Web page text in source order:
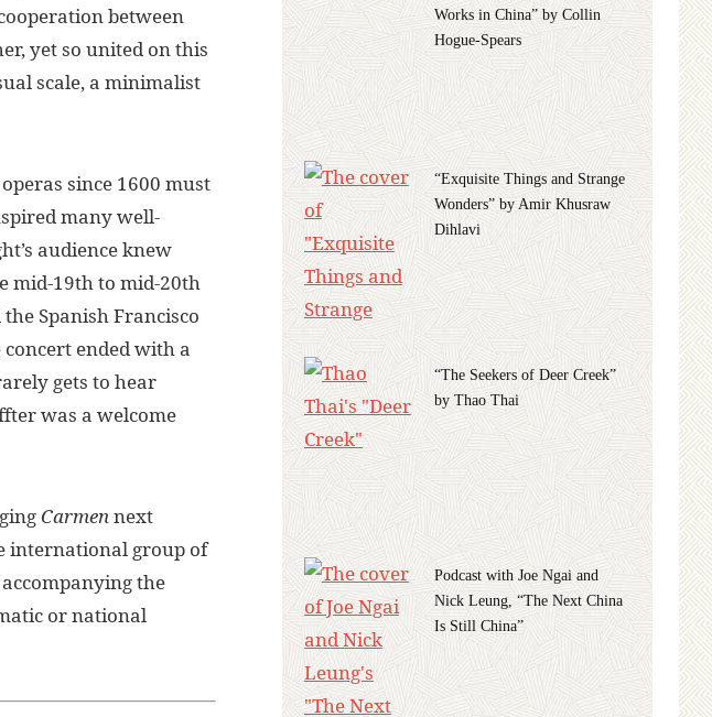
between
yet so united on this
scale, a minimalist
since 1600 must
many well-
audience knew
mid-19th to mid-20th
Spanish Francisco
ended with a
gets to hear
was a welcome
Carmennext
international group of
the
or national
Works in China” by Collin
Hogue-Spears
“Exquisite Things and Strange
Wonders” by Amir Khusraw
Dihlavi
“The Seekers of Deer Creek”
by Thao Thai
Podcast with Joe Ngai and
Nick Leung, “The Next China
Is Still China”